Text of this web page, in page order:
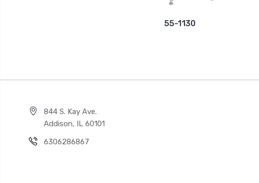
55-1130
844 S. Kay Ave.
Addison, IL 60101
6306286867